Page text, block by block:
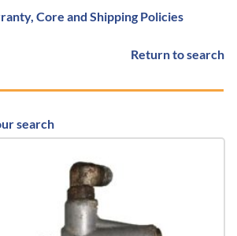
Core and Shipping Policies
Return to search
search